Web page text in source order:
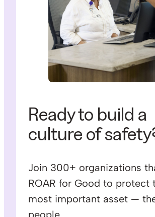
Ready to build a
culture of
Join 300+ organizations
ROAR for Good to protect
most important asset —
people.